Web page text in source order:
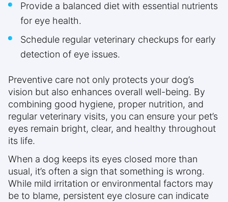
Provide a balanced diet with essential nutrients
for eye health.
Schedule regular veterinary checkups for early
detection of eye issues.
Preventive care not only protects your dog’s
vision but also enhances overall well-being. By
combining good hygiene, proper nutrition, and
regular veterinary visits, you can ensure your pet’s
eyes remain bright, clear, and healthy throughout
its life.
When a dog keeps its eyes closed more than
usual, it’s often a sign that something is wrong.
While mild irritation or environmental factors may
be to blame, persistent eye closure can indicate